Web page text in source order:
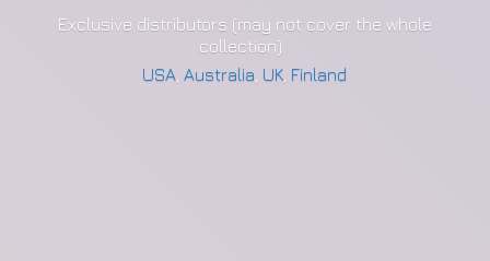
Exclusive distributors (may not cover the whole
collection):
USA ,Australia UK Finland